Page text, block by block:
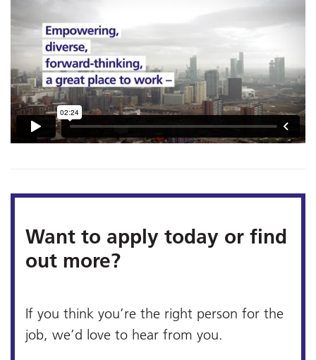
Want to apply today or find
out more?
If you think you’re the right person for the
job, we’d love to hear from you.